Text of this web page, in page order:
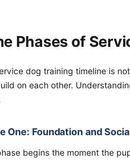
Phases of
dog training timeline is
on each other.
One: Foundation and
begins the moment the